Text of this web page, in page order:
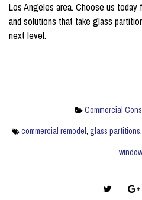
Los Angeles area. Choose us
and solutions that take glass
next level.
Commercial
commercial remodel glass partitions